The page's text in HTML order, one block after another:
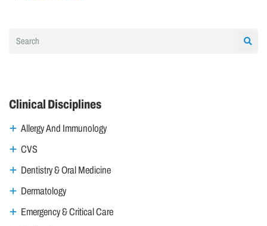
Clinical Disciplines
Allergy And Immunology
CVS
Dentistry & Oral Medicine
Dermatology
Emergency & Critical Care